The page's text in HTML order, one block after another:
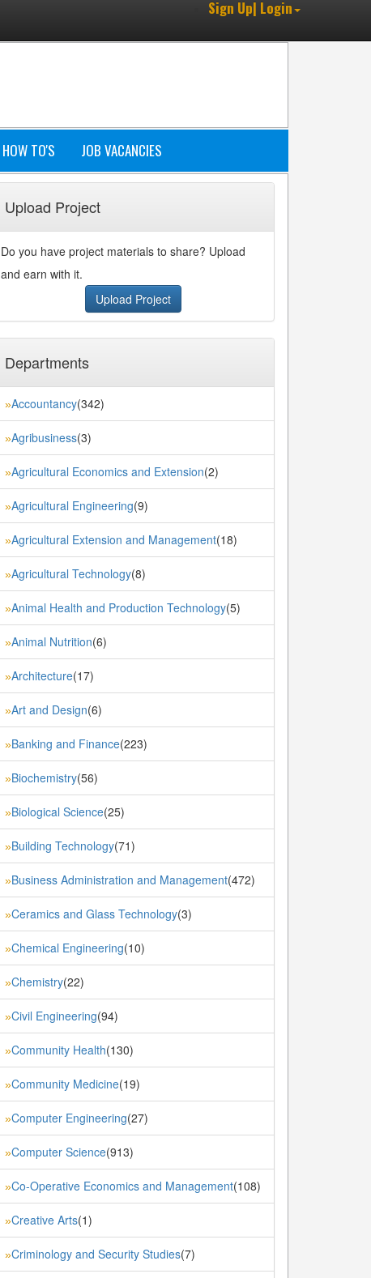
Sign Up| Login
HOW TO'S JOB VACANCIES
Upload Project
Do you have project materials to share? Upload
and earn with it.
Upload Project
Departments
»Accountancy(342)
»Agribusiness(3)
»Agricultural Economics and Extension(2)
»Agricultural Engineering(9)
»Agricultural Extension and Management(18)
»Agricultural Technology(8)
»Animal Health and Production Technology(5)
»Animal Nutrition(6)
»Architecture(17)
»Art and Design(6)
»Banking and Finance(223)
»Biochemistry(56)
»Biological Science(25)
»Building Technology(71)
»Business Administration and Management(472)
»Ceramics and Glass Technology(3)
»Chemical Engineering(10)
»Chemistry(22)
»Civil Engineering(94)
»Community Health(130)
»Community Medicine(19)
»Computer Engineering(27)
»Computer Science(913)
»Co-Operative Economics and Management(108)
»Creative Arts(1)
»Criminology and Security Studies(7)